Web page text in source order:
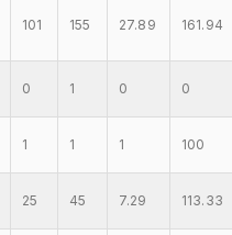
101 155 27.89 161.94
0 1 0 0
1 1 1 100
25 45 7.29 113.33